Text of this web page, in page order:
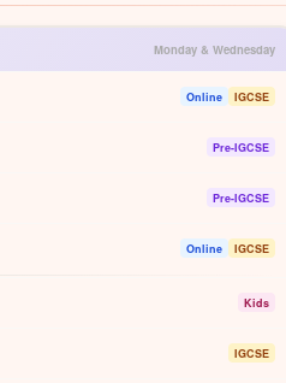
Monday & Wednesday
Online IGCSE
Pre-IGCSE
Pre-IGCSE
Online IGCSE
Kids
IGCSE